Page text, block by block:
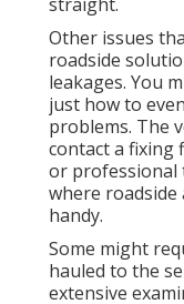
Other issues
roadside
leakages. You
just how to
problems. The
contact a fixing
or professional
where roadside
handy.
Some might
hauled to the
extensive